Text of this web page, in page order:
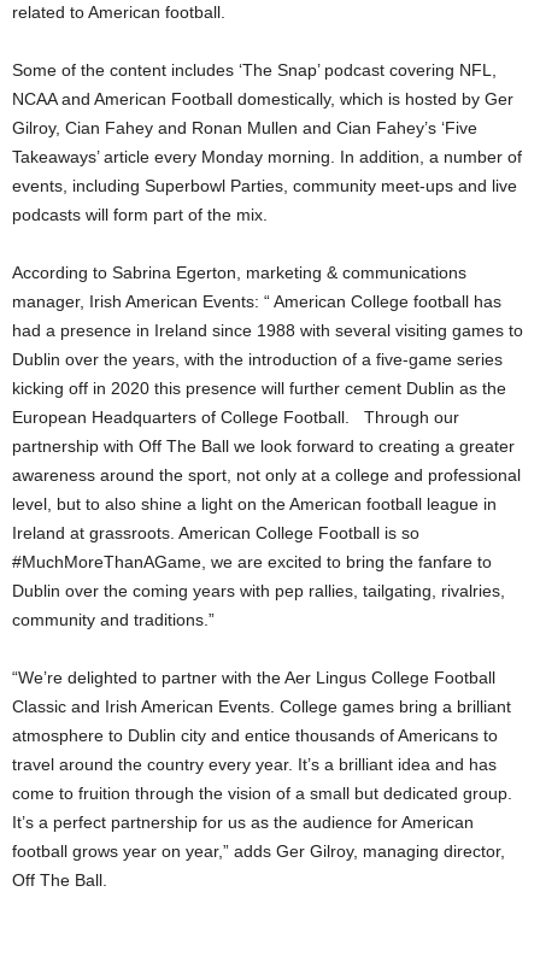
related to American football.
Some of the content includes ‘The Snap’ podcast covering NFL,
NCAA and American Football domestically, which is hosted by Ger
Gilroy, Cian Fahey and Ronan Mullen and Cian Fahey’s ‘Five
Takeaways’ article every Monday morning. In addition, a number of
events, including Superbowl Parties, community meet-ups and live
podcasts will form part of the mix.
According to Sabrina Egerton, marketing & communications
manager, Irish American Events: “ American College football has
had a presence in Ireland since 1988 with several visiting games to
Dublin over the years, with the introduction of a five-game series
kicking off in 2020 this presence will further cement Dublin as the
European Headquarters of College Football. Through our
partnership with Off The Ball we look forward to creating a greater
awareness around the sport, not only at a college and professional
level, but to also shine a light on the American football league in
Ireland at grassroots. American College Football is so
#MuchMoreThanAGame, we are excited to bring the fanfare to
Dublin over the coming years with pep rallies, tailgating, rivalries,
community and traditions.”
“We’re delighted to partner with the Aer Lingus College Football
Classic and Irish American Events. College games bring a brilliant
atmosphere to Dublin city and entice thousands of Americans to
travel around the country every year. It’s a brilliant idea and has
come to fruition through the vision of a small but dedicated group.
It’s a perfect partnership for us as the audience for American
football grows year on year,” adds Ger Gilroy, managing director,
Off The Ball.